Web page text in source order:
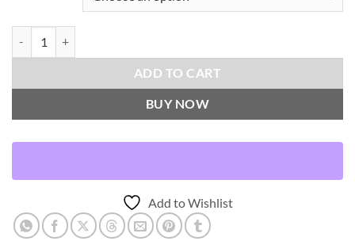
ADD TO CART
BUY NOW
Add to Wishlist